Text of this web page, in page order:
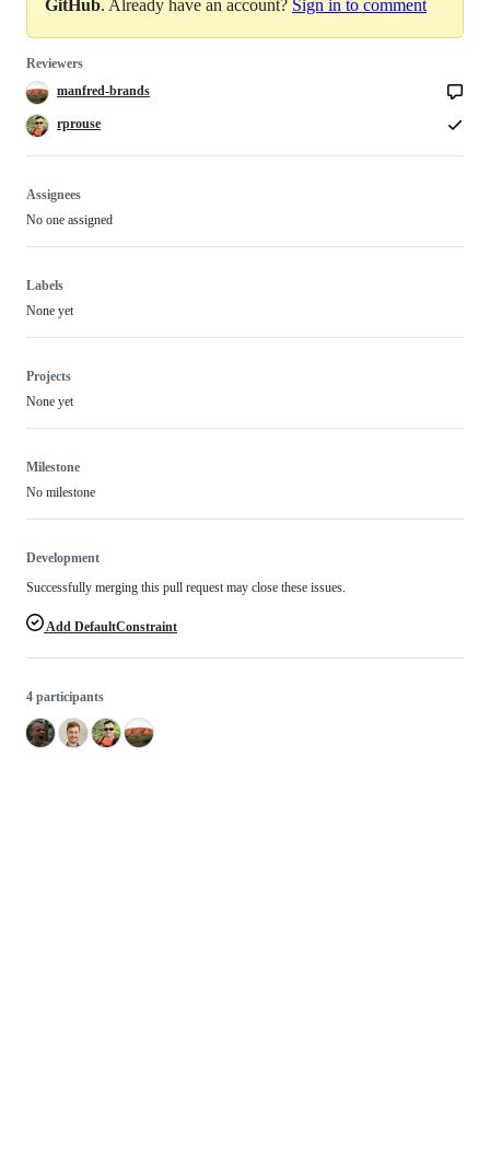
GitHub. Already have an account? Sign in to comment
Reviewers
manfred-brands
rprouse
Assignees
No one assigned
Labels
None yet
Projects
None yet
Milestone
No milestone
Development
Successfully merging this pull request may close these issues.
Add DefaultConstraint
4 participants